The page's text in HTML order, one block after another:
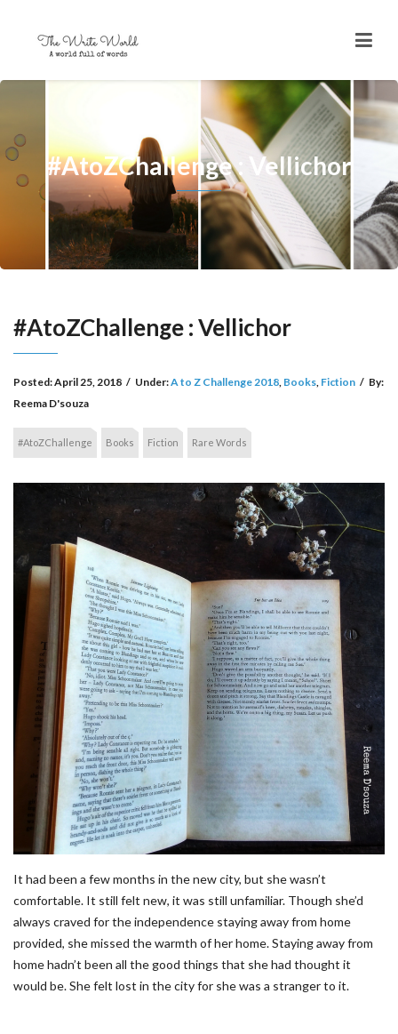
#AtoZChallenge : Vellichor
#AtoZChallenge : Vellichor
Posted:April 25, 2018 / Under:A to Z Challenge 2018, Books, Fiction / By:
Reema D'souza
#AtoZChallenge Books Fiction Rare Words
It had been a few months in the new city, but she wasn’t
comfortable. It still felt new, it was still unfamiliar. Though she’d
always craved for the independence staying away from home
provided, she missed the warmth of her home. Staying away from
home hadn’t been all the good things that she had thought it
would be. She felt lost in the city for she was a stranger to it.